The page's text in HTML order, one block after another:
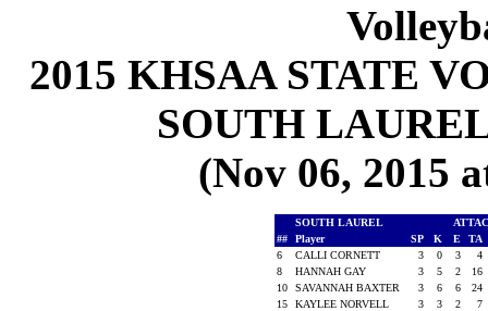
2015 KHSAA STATE
SOUTH
(Nov 06, 2015
SOUTH LAUREL
##
Player SP K E
TA
6
CALLI CORNETT 3 0 3
4
8
HANNAH GAY 3 5 2
16
10
SAVANNAH BAXTER 3 6 6
24
15
KAYLEE NORVELL 3 3 2
7